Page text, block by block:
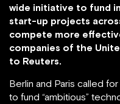
wide initiative to fund
start-up projects
compete more
companies of the
to Reuters.
Berlin and Paris called
to fund “ambitious”